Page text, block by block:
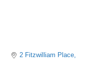
2 Fitzwilliam Place